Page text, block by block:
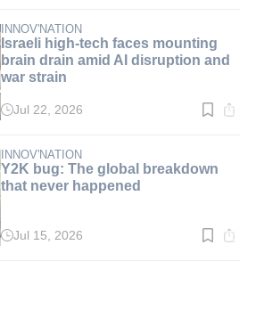
min.
INNOV'NATION
Israeli high-tech faces mounting
brain drain amid AI disruption and
war strain
Read
min.
Jul 22, 2026
INNOV'NATION
Y2K bug: The global breakdown
that never happened
ReadJul 15, 2026